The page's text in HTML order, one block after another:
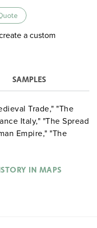
a custom
SAMPLES
Trade," "The
Italy," "The Spread
Empire," "The
IN MAPS